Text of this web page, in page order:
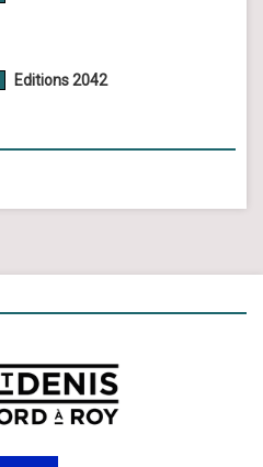
Editions 2042